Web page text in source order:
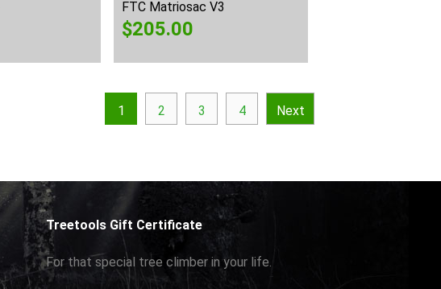
FTC Matriosac V3
$205.00
1 2 3 4 Next
Treetools Gift Certificate
For that special tree climber in your life.